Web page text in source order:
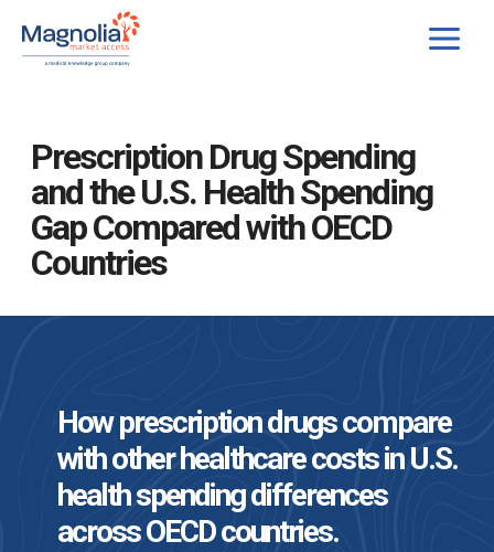
Prescription Drug Spending
and the U.S. Health Spending
Gap Compared with OECD
Countries
How prescription drugs compare
with other healthcare costs in U.S.
health spending differences
across OECD countries.